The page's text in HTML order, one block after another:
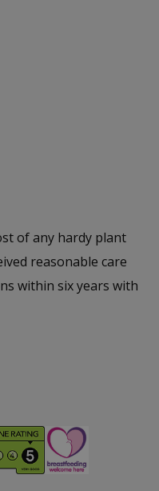
of any hardy plant
reasonable care
within six years with